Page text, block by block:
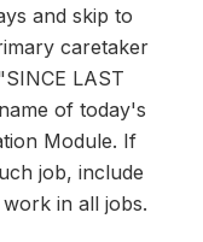
and skip to
caretaker
LAST
of today's
Module. If
job, include
in all jobs.